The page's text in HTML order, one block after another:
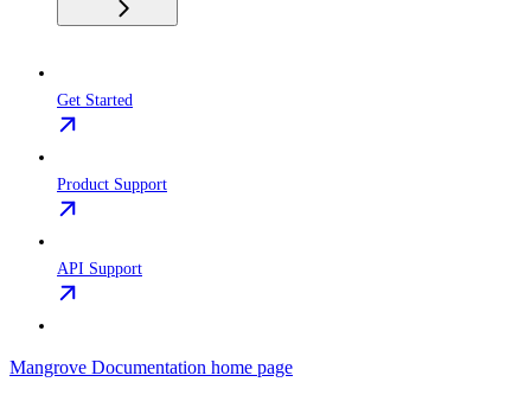
Get Started
Product Support
API Support
Mangrove Documentation home page